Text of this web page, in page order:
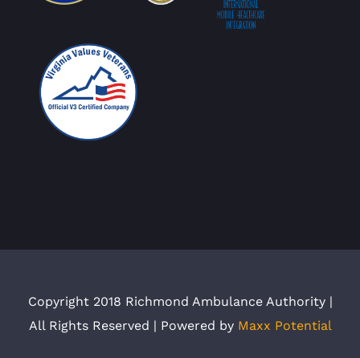
Copyright 2018 Richmond Ambulance Authority |
All Rights Reserved | Powered by Maxx Potential